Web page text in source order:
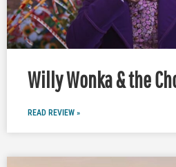
Willy Wonka & the
READ REVIEW »